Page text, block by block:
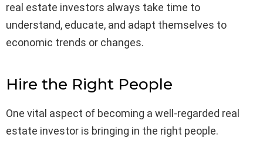
real estate investors always take time to
understand, educate, and adapt themselves to
economic trends or changes.
Hire the Right People
One vital aspect of becoming a well-regarded real
estate investor is bringing in the right people.